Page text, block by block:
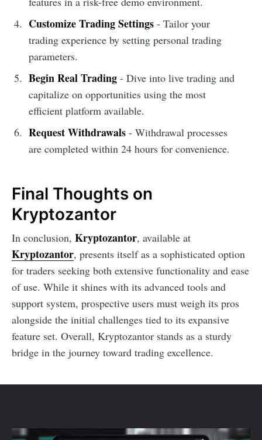
Customize Trading Settings- Tailor your
trading experience by setting personal trading
parameters.
Begin Real Trading- Dive into live trading and
capitalize on opportunities using the most
efficient platform available.
Request Withdrawals- Withdrawal processes
are completed within 24 hours for convenience.
Final Thoughts on
Kryptozantor
In conclusion, Kryptozantor, available at
Kryptozantor, presents itself as a sophisticated option
for traders seeking both extensive functionality and ease
of use. While it shines with its advanced tools and
support system, prospective users must weigh its pros
alongside the initial challenges tied to its expansive
feature set. Overall, Kryptozantor stands as a sturdy
bridge in the journey toward trading excellence.